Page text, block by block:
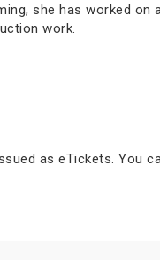
she has worked on
work.
as eTickets. You